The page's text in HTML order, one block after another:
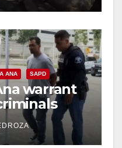
ANA SAPD
warrant
recidivism